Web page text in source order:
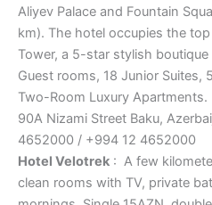
Aliyev Palace and Fountain
km). The hotel occupies the
Tower, a 5-star stylish
Guest rooms, 18 Junior Suites,
Two-Room Luxury Apartments.
90A Nizami Street Baku,
4652000 / +994 12 4652000
Hotel Velotrek : A few
clean rooms with TV, private